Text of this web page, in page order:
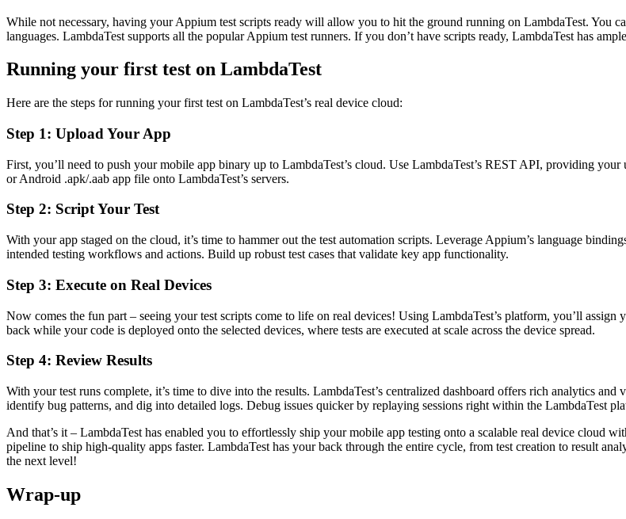
While not necessary, having your Appium test scripts ready will allow you to hit the ground running on LambdaTest. You
languages. LambdaTest supports all the popular Appium test runners. If you don’t have scripts ready, LambdaTest has
Running your first test on LambdaTest
Here are the steps for running your first test on LambdaTest’s real device cloud:
Step 1: Upload Your App
First, you’ll need to push your mobile app binary up to LambdaTest’s cloud. Use LambdaTest’s REST API, providing
or Android .apk/.aab app file onto LambdaTest’s servers.
Step 2: Script Your Test
With your app staged on the cloud, it’s time to hammer out the test automation scripts. Leverage Appium’s language
intended testing workflows and actions. Build up robust test cases that validate key app functionality.
Step 3: Execute on Real Devices
Now comes the fun part – seeing your test scripts come to life on real devices! Using LambdaTest’s platform, you’ll
back while your code is deployed onto the selected devices, where tests are executed at scale across the device spread.
Step 4: Review Results
With your test runs complete, it’s time to dive into the results. LambdaTest’s centralized dashboard offers rich analytics
identify bug patterns, and dig into detailed logs. Debug issues quicker by replaying sessions right within the LambdaTest
And that’s it – LambdaTest has enabled you to effortlessly ship your mobile app testing onto a scalable real device cloud
pipeline to ship high-quality apps faster. LambdaTest has your back through the entire cycle, from test creation to result
the next level!
Wrap-up